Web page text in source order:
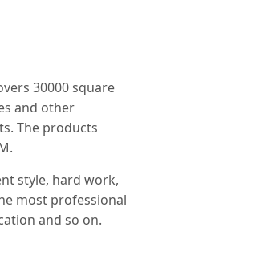
30000 square
and other
The products
style, hard work,
most professional
and so on.